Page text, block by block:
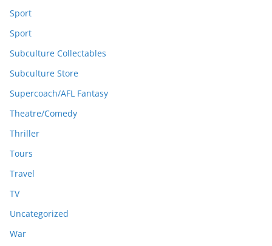
Sport
Sport
Subculture Collectables
Subculture Store
Supercoach/AFL Fantasy
Theatre/Comedy
Thriller
Tours
Travel
TV
Uncategorized
War